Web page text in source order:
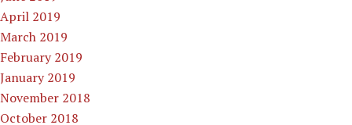
April 2019
March 2019
February 2019
January 2019
November 2018
October 2018